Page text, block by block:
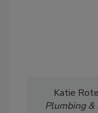
Katie
Plumbing &